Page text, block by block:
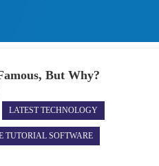
But Why?
LATEST TECHNOLOGY
TUTORIAL SOFTWARE